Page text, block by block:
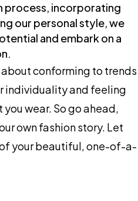
process, incorporating
our personal style, we
and embark on a
conforming to trends
individuality and feeling
wear. So go ahead,
own fashion story. Let
your beautiful, one-of-a-